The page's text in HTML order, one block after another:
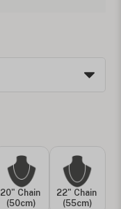
20" Chain
(50cm)
22" Chain
(55cm)